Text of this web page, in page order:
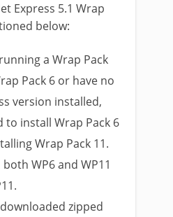
Express 5.1 Wrap
below:
a Wrap Pack
Pack 6 or have no
version installed,
to install Wrap Pack 6
Wrap Pack 11.
WP6 and WP11
zipped